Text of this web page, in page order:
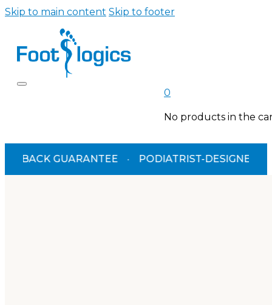
Skip to main content Skip to footer
0
No products in the
GUARANTEE · PODIATRIST-DESIGNED ·